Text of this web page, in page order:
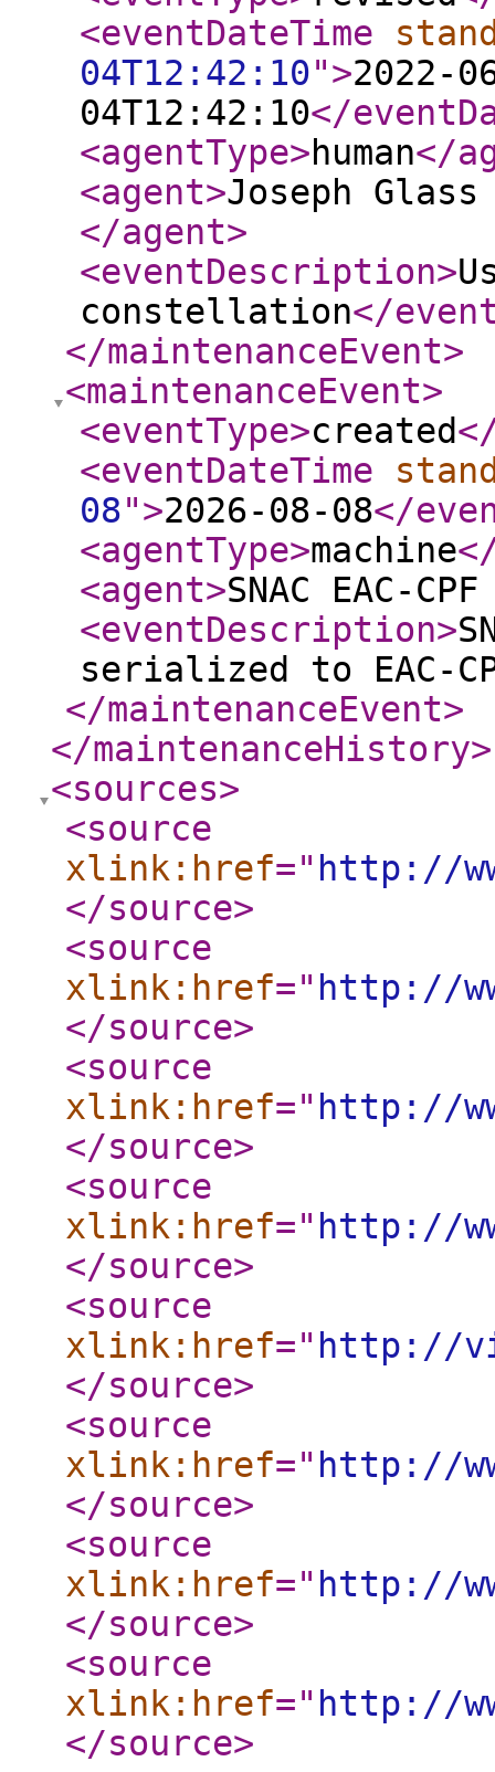
<eventDateTime
04T12:42:10">2022-
04T12:42:10</
<agentType>human</
<agent>Joseph
</agent>
<eventDescription>
constellation</
</maintenanceEvent>
<maintenanceEvent>
<eventType>created
<eventDateTime
08">2026-08-08</
<agentType>machine
<agent>SNAC EAC-
<eventDescription>
serialized to EAC-
</maintenanceEvent>
</maintenanceHistory>
<sources>
<source
xlink:href=" http://
</source>
<source
xlink:href=" http://
</source>
<source
xlink:href=" http://
</source>
<source
xlink:href=" http://
</source>
<source
xlink:href=" http://
</source>
<source
xlink:href=" http://
</source>
<source
xlink:href=" http://
</source>
<source
xlink:href=" http://
</source>